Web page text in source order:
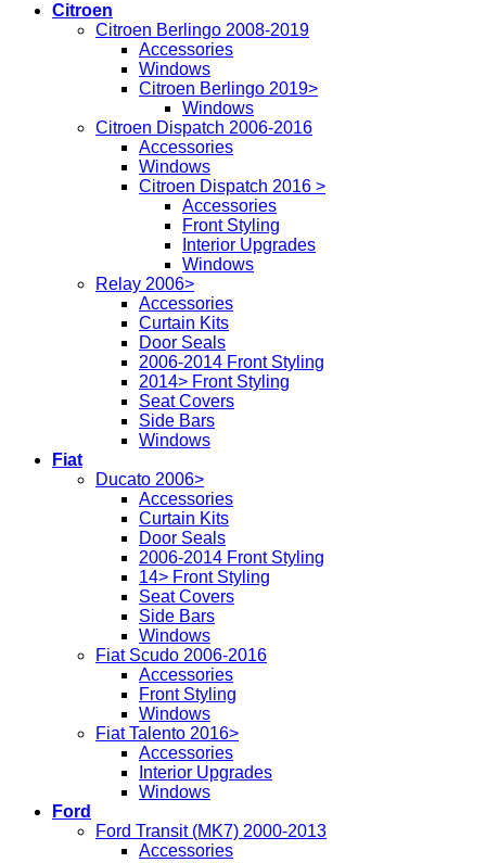
Citroen
Citroen Berlingo 2008-2019
Accessories
Windows
Citroen Berlingo 2019>
Windows
Citroen Dispatch 2006-2016
Accessories
Windows
Citroen Dispatch 2016 >
Accessories
Front Styling
Interior Upgrades
Windows
Relay 2006>
Accessories
Curtain Kits
Door Seals
2006-2014 Front Styling
2014> Front Styling
Seat Covers
Side Bars
Windows
Fiat
Ducato 2006>
Accessories
Curtain Kits
Door Seals
2006-2014 Front Styling
14> Front Styling
Seat Covers
Side Bars
Windows
Fiat Scudo 2006-2016
Accessories
Front Styling
Windows
Fiat Talento 2016>
Accessories
Interior Upgrades
Windows
Ford
Ford Transit (MK7) 2000-2013
Accessories